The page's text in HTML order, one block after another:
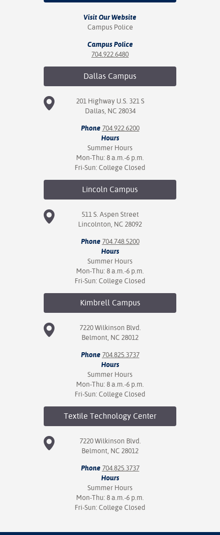
Visit Our Website
Campus Police
Campus Police
704.922.6480
Dallas Campus
201 Highway U.S. 321 S
Dallas, NC 28034
Phone 704.922.6200
Hours
Summer Hours
Mon-Thu: 8 a.m.-6 p.m.
Fri-Sun: College Closed
Lincoln Campus
511 S. Aspen Street
Lincolnton, NC 28092
Phone 704.748.5200
Hours
Summer Hours
Mon-Thu: 8 a.m.-6 p.m.
Fri-Sun: College Closed
Kimbrell Campus
7220 Wilkinson Blvd.
Belmont, NC 28012
Phone 704.825.3737
Hours
Summer Hours
Mon-Thu: 8 a.m.-6 p.m.
Fri-Sun: College Closed
Textile Technology Center
7220 Wilkinson Blvd.
Belmont, NC 28012
Phone 704.825.3737
Hours
Summer Hours
Mon-Thu: 8 a.m.-6 p.m.
Fri-Sun: College Closed